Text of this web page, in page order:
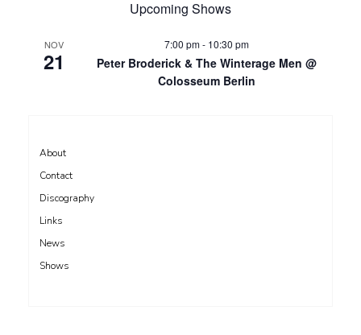
Upcoming Shows
NOV
21
7:00 pm- 10:30 pm
Peter Broderick & The Winterage Men @
Colosseum Berlin
About
Contact
Discography
Links
News
Shows